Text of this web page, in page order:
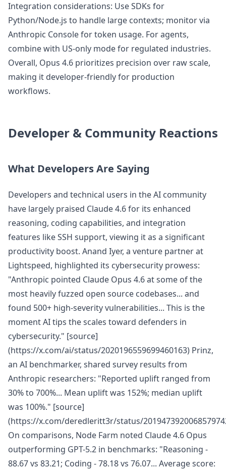
Integration considerations: Use SDKs for
Python/Node.js to handle large contexts; monitor via
Anthropic Console for token usage. For agents,
combine with US-only mode for regulated industries.
Overall, Opus 4.6 prioritizes precision over raw scale,
making it developer-friendly for production
workflows.
Developer & Community Reactions
What Developers Are Saying
Developers and technical users in the AI community
have largely praised Claude 4.6 for its enhanced
reasoning, coding capabilities, and integration
features like SSH support, viewing it as a significant
productivity boost. Anand Iyer, a venture partner at
Lightspeed, highlighted its cybersecurity prowess:
"Anthropic pointed Claude Opus 4.6 at some of the
most heavily fuzzed open source codebases... and
found 500+ high-severity vulnerabilities... This is the
moment AI tips the scales toward defenders in
cybersecurity." [source]
(https://x.com/ai/status/2020196559699460163) Prinz,
an AI benchmarker, shared survey results from
Anthropic researchers: "Reported uplift ranged from
30% to 700%... Mean uplift was 152%; median uplift
was 100%." [source]
(https://x.com/deredleritt3r/status/
On comparisons, Node Farm noted Claude 4.6 Opus
outperforming GPT-5.2 in benchmarks: "Reasoning -
88.67 vs 83.21; Coding - 78.18 vs 76.07... Average score: